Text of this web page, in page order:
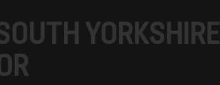
YORKSHIRE